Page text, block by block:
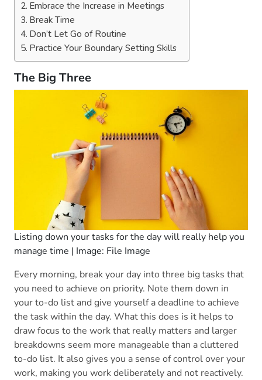
Embrace the Increase in Meetings
Break Time
Don’t Let Go of Routine
Practice Your Boundary Setting Skills
The Big Three
Listing down your tasks for the day will really help you
manage time | Image: File Image
Every morning, break your day into three big tasks that
you need to achieve on priority. Note them down in
your to-do list and give yourself a deadline to achieve
the task within the day. What this does is it helps to
draw focus to the work that really matters and larger
breakdowns seem more manageable than a cluttered
to-do list. It also gives you a sense of control over your
work, making you work deliberately and not reactively.